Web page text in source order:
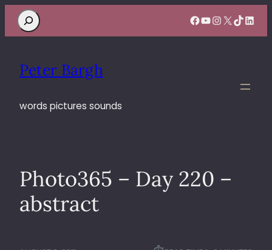
Search Facebook
YouTube
Instagram
X TikTok
Peter Bargh
words pictures sounds
Photo365 – Day 220 –
abstract